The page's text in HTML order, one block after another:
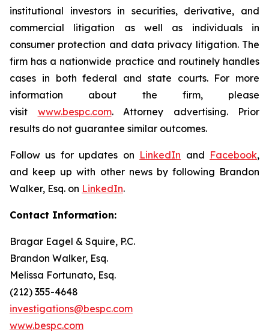
institutional investors in securities, derivative, and
commercial litigation as well as individuals in
consumer protection and data privacy litigation. The
firm has a nationwide practice and routinely handles
cases in both federal and state courts. For more
information about the firm, please
visit www.bespc.com. Attorney advertising. Prior
results do not guarantee similar outcomes.
Follow us for updates on LinkedIn and Facebook,
and keep up with other news by following Brandon
Walker, Esq. on LinkedIn.
Contact Information:
Bragar Eagel & Squire, P.C.
Brandon Walker, Esq.
Melissa Fortunato, Esq.
(212) 355-4648
investigations@bespc.com
www.bespc.com